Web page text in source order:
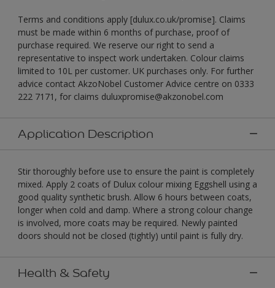
Terms and conditions apply [dulux.co.uk/promise]. Claims
must be made within 6 months of purchase, proof of
purchase required. We reserve our right to send a
representative to inspect work undertaken. Colour claims
limited to 10L per customer. UK purchases only. For further
advice contact AkzoNobel Customer Advice centre on 0333
222 7171, for claims duluxpromise@akzonobel.com
Application Description
Stir thoroughly before use to ensure the paint is completely
mixed. Apply 2 coats of Dulux colour mixing Eggshell using a
good quality synthetic brush. Allow 6 hours between coats,
longer when cold and damp. Where a strong colour change
is involved, more coats may be required. Newly painted
doors should not be closed (tightly) until paint is fully dry.
Health & Safety